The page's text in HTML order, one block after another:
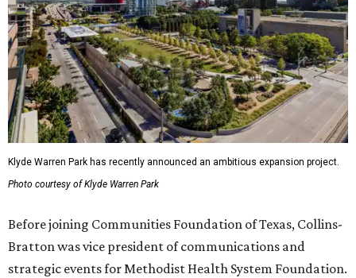
Klyde Warren Park has recently announced an ambitious expansion project.
Photo courtesy of Klyde Warren Park
Before joining Communities Foundation of Texas, Collins-
Bratton was vice president of communications and
strategic events for Methodist Health System Foundation.